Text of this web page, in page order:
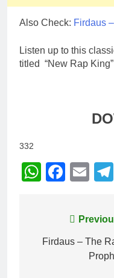
Also Check: Firdaus
Listen up to this
titled “New Rap
332
navigation
Firdaus – The